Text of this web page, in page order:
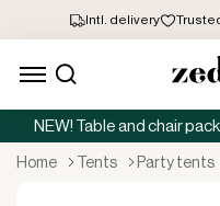
NEW! Table and chair
home tents party tents